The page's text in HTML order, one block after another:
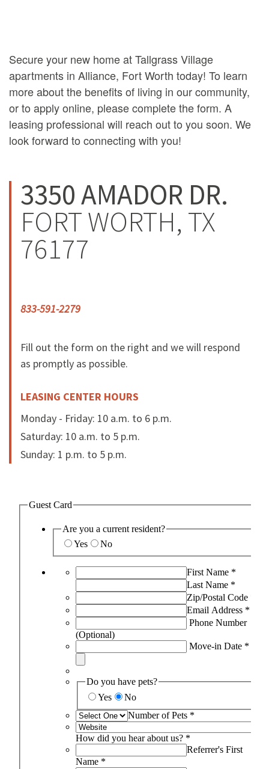
Secure your new home at Tallgrass Village
apartments in Alliance, Fort Worth today! To learn
more about the benefits of living in our community,
or to apply online, please complete the form. A
leasing professional will reach out to you soon. We
look forward to connecting with you!
3350 AMADOR DR.
FORT WORTH, TX
76177
833-591-2279
Fill out the form on the right and we will respond
as promptly as possible.
LEASING CENTER HOURS
Monday - Friday: 10 a.m. to 6 p.m.
Saturday: 10 a.m. to 5 p.m.
Sunday: 1 p.m. to 5 p.m.